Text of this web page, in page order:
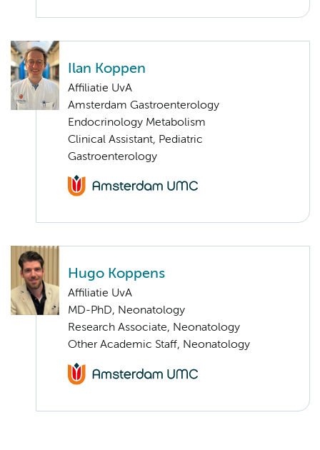
Ilan Koppen
Affiliatie UvA
Amsterdam Gastroenterology
Endocrinology Metabolism
Clinical Assistant, Pediatric
Gastroenterology
Hugo Koppens
Affiliatie UvA
MD-PhD, Neonatology
Research Associate, Neonatology
Other Academic Staff, Neonatology